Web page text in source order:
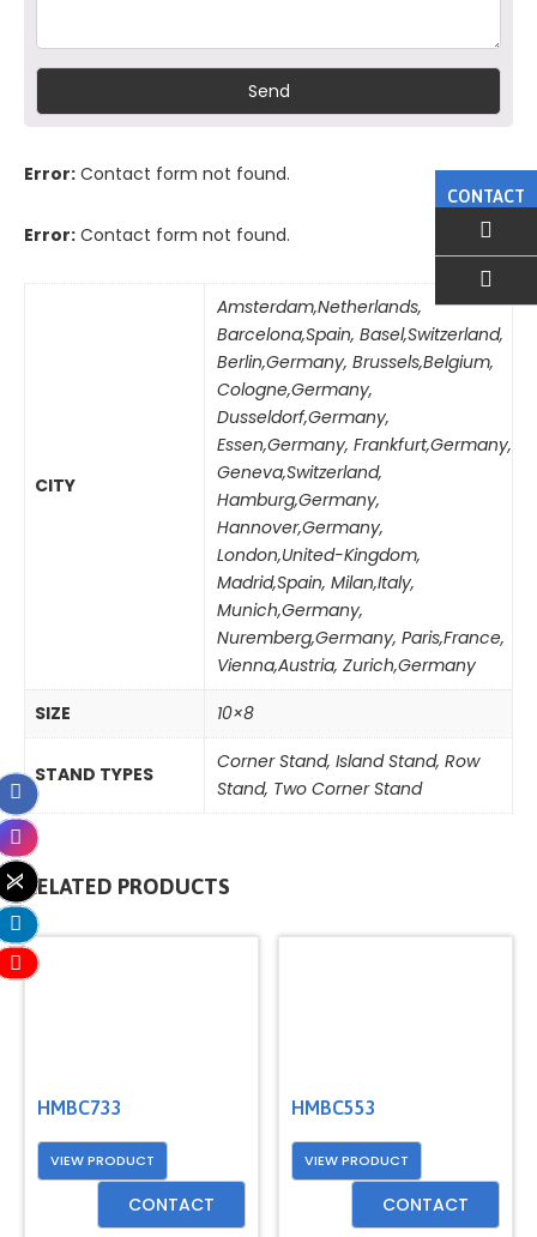
CONTACT
Error: Contact form not found.
Error: Contact form not found.
CITY
Amsterdam,Netherlands,
Barcelona,Spain, Basel,Switzerland,
Berlin,Germany, Brussels,Belgium,
Cologne,Germany,
Dusseldorf,Germany,
Essen,Germany, Frankfurt,Germany,
Geneva,Switzerland,
Hamburg,Germany,
Hannover,Germany,
London,United-Kingdom,
Madrid,Spain, Milan,Italy,
Munich,Germany,
Nuremberg,Germany, Paris,France,
Vienna,Austria, Zurich,Germany
SIZE
10×8
STAND TYPES
Corner Stand, Island Stand, Row
Stand, Two Corner Stand
RELATED PRODUCTS
HMBC733
VIEW PRODUCT
CONTACT
HMBC553
VIEW PRODUCT
CONTACT